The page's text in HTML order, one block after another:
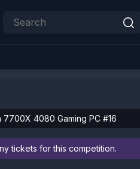
4080 Gaming PC #16
tickets for this competition.